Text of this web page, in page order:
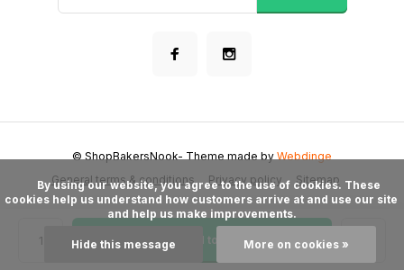
Add to cart
General terms & conditions Privacy policy Sitemap
© ShopBakersNook- Theme made byWebdinge
cookies help us understand how customers arrive at and use our site
and help us make improvements.
Hide this message More on cookies »